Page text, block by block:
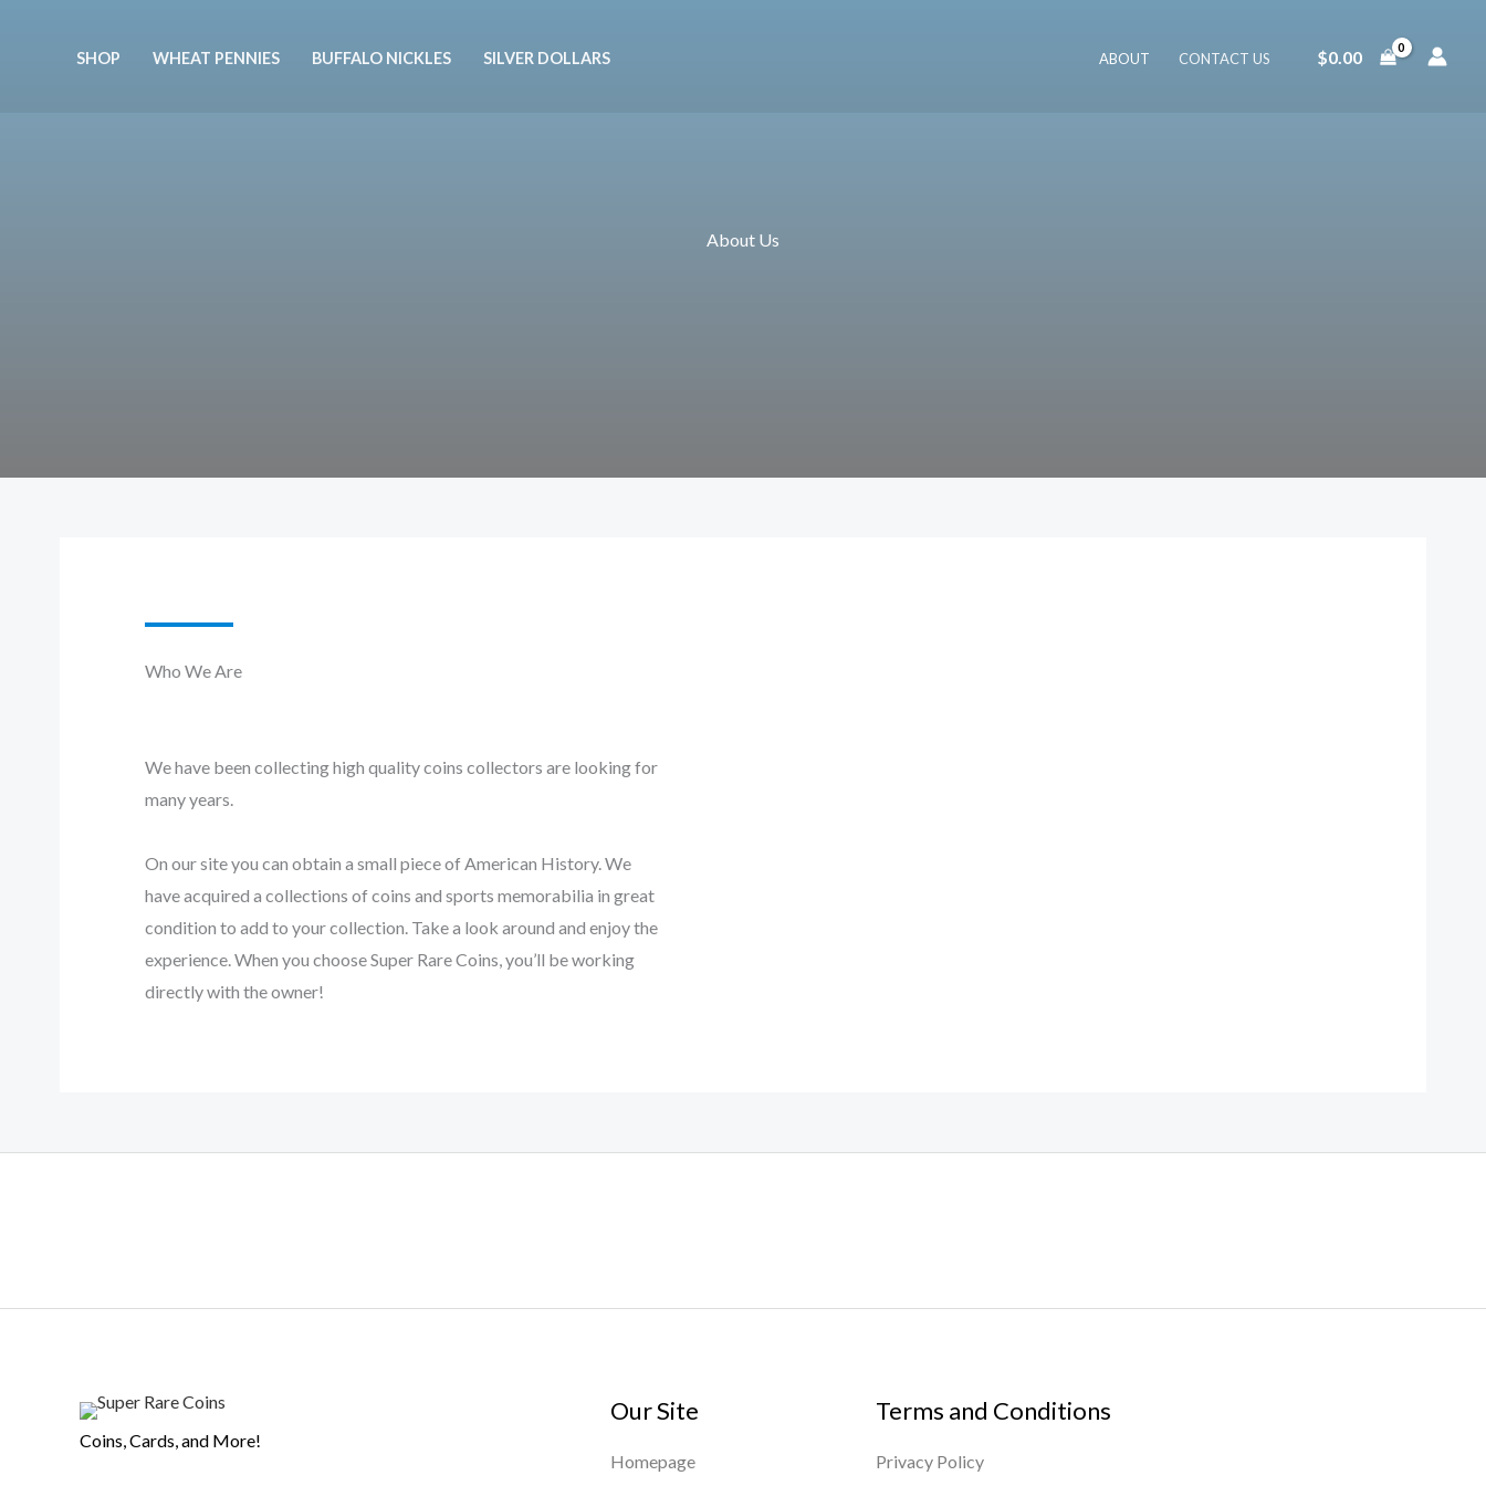
SHOP WHEAT PENNIES BUFFALO NICKLES SILVER DOLLARS ABOUT CONTACT US $0.00
About Us
Who We Are​
We have been collecting high quality coins collectors are looking for
many years.
On our site you can obtain a small piece of American History. We
have acquired a collections of coins and sports memorabilia in great
condition to add to your collection. Take a look around and enjoy the
experience. When you choose Super Rare Coins, you’ll be working
directly with the owner!
Coins, Cards, and More!
Our Site
Homepage
Terms and Conditions
Privacy Policy